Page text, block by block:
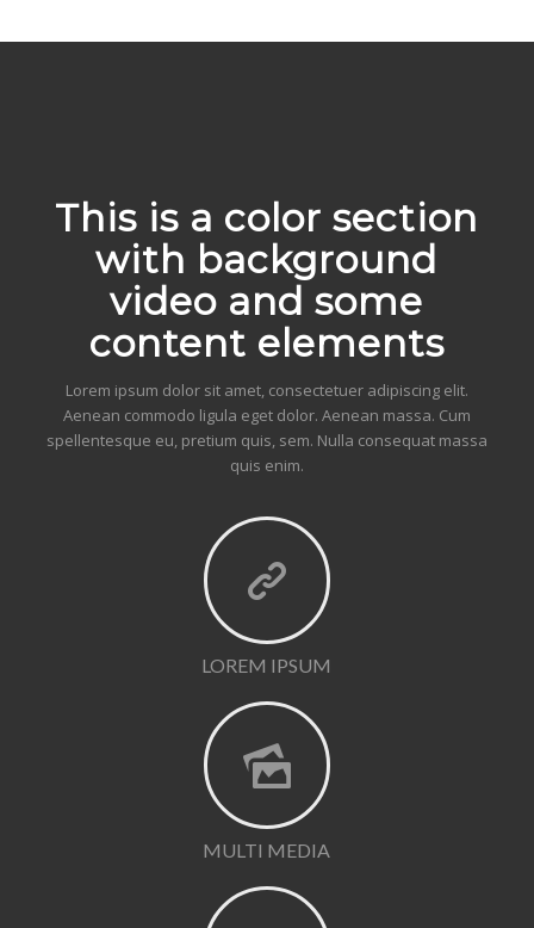
This is a color section
with background
video and some
content elements
Lorem ipsum dolor sit amet, consectetuer adipiscing elit.
Aenean commodo ligula eget dolor. Aenean massa. Cum
spellentesque eu, pretium quis, sem. Nulla consequat massa
quis enim.
LOREM IPSUM
MULTI MEDIA